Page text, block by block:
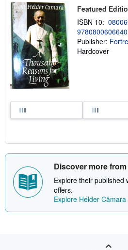
Featured
ISBN 10:
9780800606640
Publisher:
Hardcover
Discover more
Explore their published
offers.
Explore Hélder Câmara